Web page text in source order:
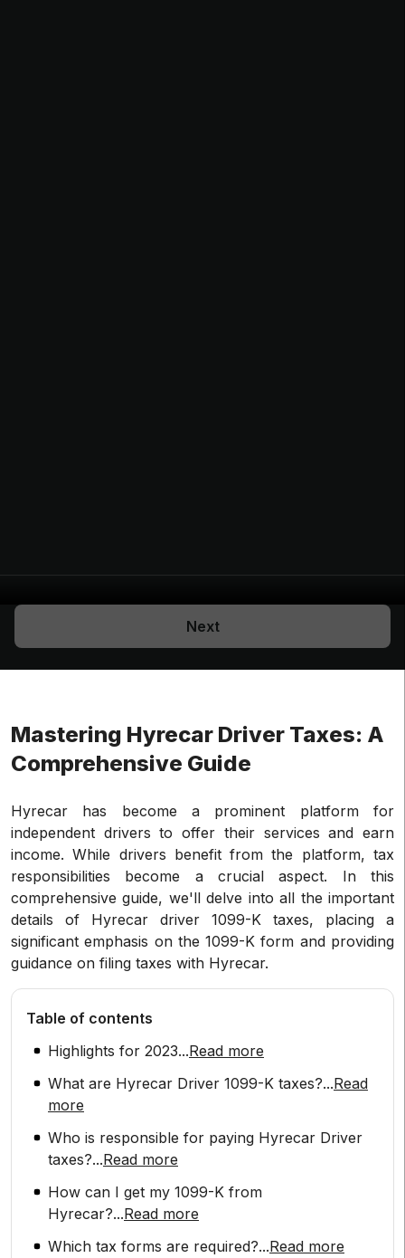
Next
Mastering Hyrecar Driver Taxes: A
Comprehensive Guide
Hyrecar has become a prominent platform for
independent drivers to offer their services and earn
income. While drivers benefit from the platform, tax
responsibilities become a crucial aspect. In this
comprehensive guide, we'll delve into all the important
details of Hyrecar driver 1099-K taxes, placing a
significant emphasis on the 1099-K form and providing
guidance on filing taxes with Hyrecar.
Table of contents
Highlights for 2023...Read more
What are Hyrecar Driver 1099-K taxes?...Read
more
Who is responsible for paying Hyrecar Driver
taxes?...Read more
How can I get my 1099-K from
Hyrecar?...Read more
Which tax forms are required?...Read more